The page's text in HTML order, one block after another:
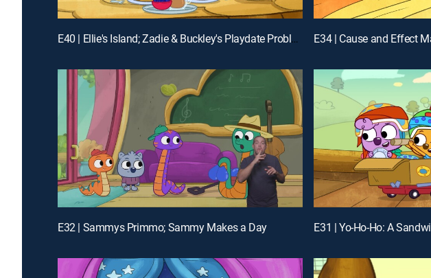
E40 | Ellie's Island; Zadie & Buckley's Playdate Problem
E32 | Sammys Primmo; Sammy Makes a Day